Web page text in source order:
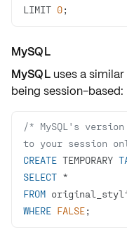
LIMIT 0;
MySQL
MySQLuses a
being session-based:
/* MySQL's
to your session
CREATE TEMPORARY
SELECT *
FROM
WHERE FALSE;